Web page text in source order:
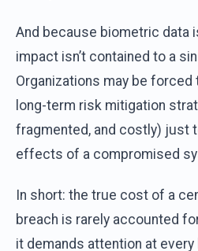
And because biometric data
impact isn’t contained to a
Organizations may be forced
long-term risk mitigation
fragmented, and costly) just
effects of a compromised
In short: the true cost of a
breach is rarely accounted
it demands attention at every